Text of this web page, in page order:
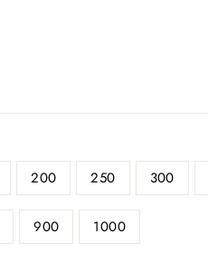
200 250 300
900 1000